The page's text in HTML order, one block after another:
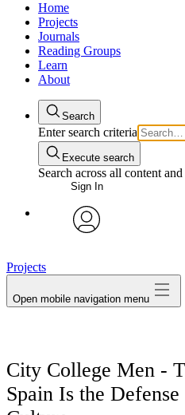
Home
Projects
Journals
Reading Groups
Learn
About
Search
Enter search criteria
Execute search
Search across all content
Sign In
Projects
Open mobile navigation menu
City College Men -
Spain Is the